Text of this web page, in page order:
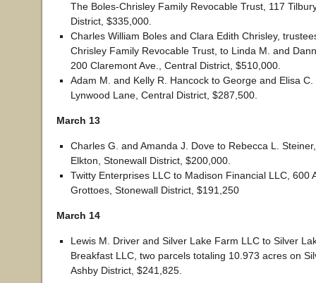
The Boles-Chrisley Family Revocable Trust, 117
District, $335,000.
Charles William Boles and Clara Edith Chrisley,
Chrisley Family Revocable Trust, to Linda M. and
200 Claremont Ave., Central District, $510,000.
Adam M. and Kelly R. Hancock to George and Elisa
Lynwood Lane, Central District, $287,500.
March 13
Charles G. and Amanda J. Dove to Rebecca L.
Elkton, Stonewall District, $200,000.
Twitty Enterprises LLC to Madison Financial LLC, 600
Grottoes, Stonewall District, $191,250
March 14
Lewis M. Driver and Silver Lake Farm LLC to Silver
Breakfast LLC, two parcels totaling 10.973 acres on
Ashby District, $241,825.